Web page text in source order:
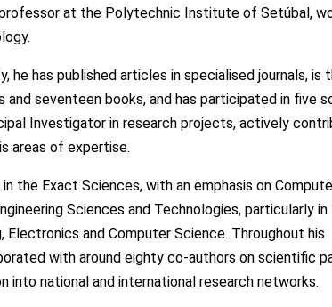
at the Polytechnic Institute of Setúbal,
he has published articles in specialised journals, is
seventeen books, and has participated in five
Investigator in research projects, actively
areas of expertise.
the Exact Sciences, with an emphasis on
Sciences and Technologies, particularly
Electronics and Computer Science. Throughout his
with around eighty co-authors on scientific
into national and international research networks.